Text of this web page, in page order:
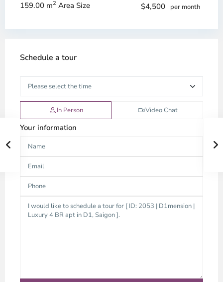
159.00 m2 Area Size $4,500 per month
Schedule a tour
In Person Video Chat
Your information